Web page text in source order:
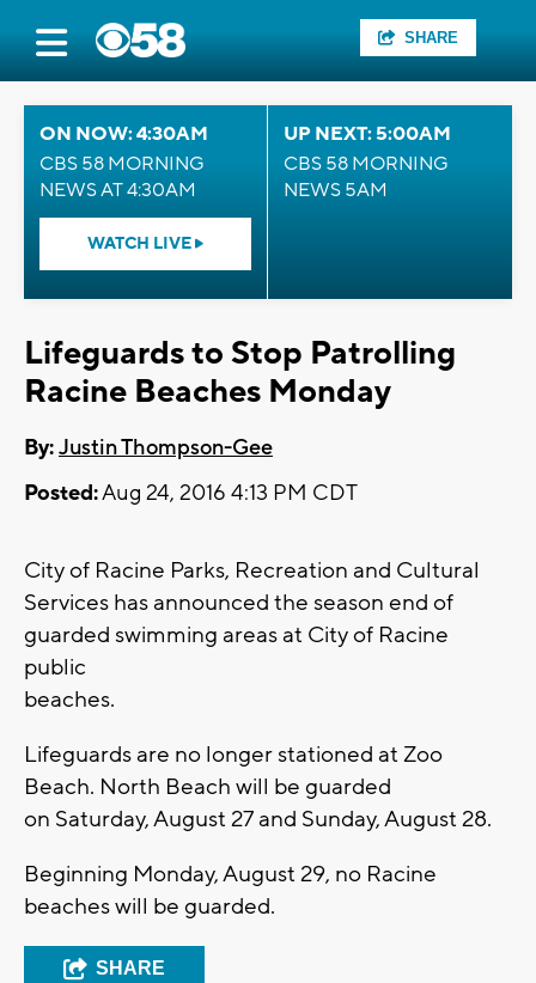
SHARE
ON NOW: 4:30AM
CBS 58 MORNING
NEWS AT 4:30AM
WATCH LIVE
UP NEXT: 5:00AM
CBS 58 MORNING
NEWS 5AM
Lifeguards to Stop Patrolling
Racine Beaches Monday
By:Justin Thompson-Gee
Posted:Aug 24, 2016 4:13 PM CDT
City of Racine Parks, Recreation and Cultural
Services has announced the season end of
guarded swimming areas at City of Racine
public
beaches.
Lifeguards are no longer stationed at Zoo
Beach. North Beach will be guarded
on Saturday, August 27 and Sunday, August 28.
Beginning Monday, August 29, no Racine
beaches will be guarded.
SHARE